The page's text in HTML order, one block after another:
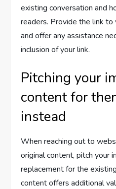
existing conversation and
readers. Provide the link
and offer any assistance
inclusion of your link.
Pitching your
content for
instead
When reaching out to
original content, pitch your
replacement for the
content offers additional